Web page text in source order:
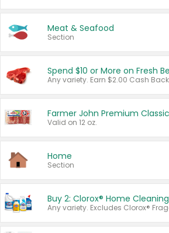
Meat & Seafood
Section
Spend $10 or More on Fresh
Farmer John Premium
Valid on 12 oz.
Home
Section